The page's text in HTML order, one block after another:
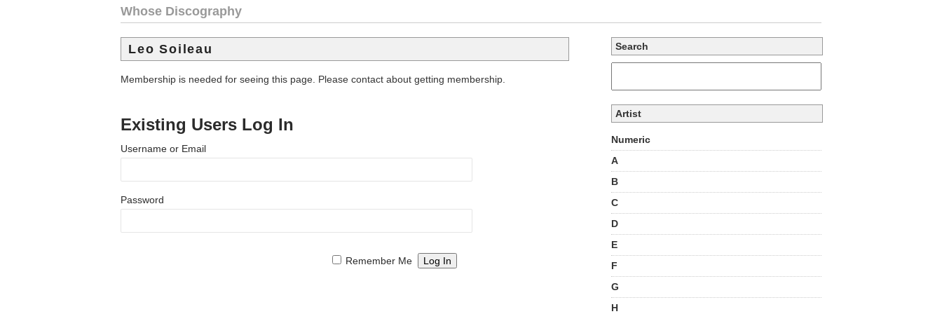
Whose Discography
Leo Soileau
Membership is needed for seeing this page. Please contact about getting membership.
Existing Users Log In
Username or Email
Password
Remember Me
Search
Artist
Numeric
A
B
C
D
E
F
G
H